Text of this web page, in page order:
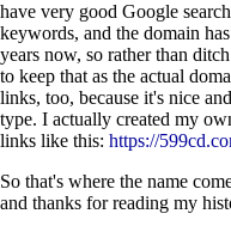
have very good Google
keywords, and the domain
years now, so rather than
to keep that as the actual
links, too, because it's nice
type. I actually created my
links like this: https://
So that's where the name
and thanks for reading my